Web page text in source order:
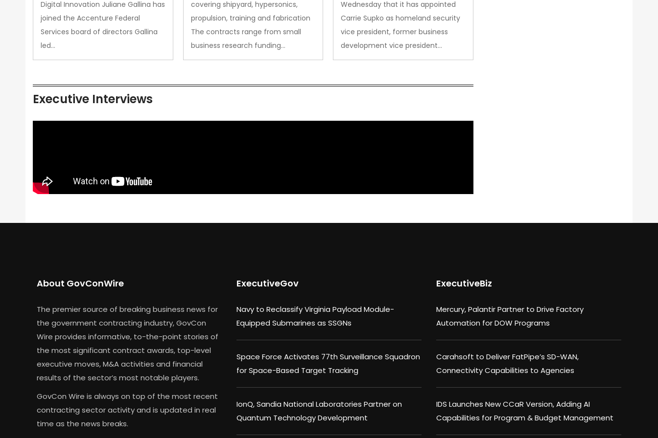
Digital Innovation Juliane Gallina has
joined the Accenture Federal
Services board of directors Gallina
led…
covering shipyard, hypersonics,
propulsion, training and fabrication
The contracts range from small
business research funding…
Wednesday that it has appointed
Carrie Supko as homeland security
vice president, former business
development vice president…
Executive Interviews
About GovConWire
The premier source of breaking business news for
the government contracting industry, GovCon
Wire provides informative, to-the-point stories of
the most significant contract awards, top-level
executive moves, M&A activities and financial
results of the sector’s most notable players.
GovCon Wire is always on top of the most recent
contracting sector activity and is updated in real
time as the news breaks.
ExecutiveGov
Navy to Reclassify Virginia Payload Module-
Equipped Submarines as SSGNs
Space Force Activates 77th Surveillance Squadron
for Space-Based Target Tracking
IonQ, Sandia National Laboratories Partner on
Quantum Technology Development
ExecutiveBiz
Mercury, Palantir Partner to Drive Factory
Automation for DOW Programs
Carahsoft to Deliver FatPipe’s SD-WAN,
Connectivity Capabilities to Agencies
IDS Launches New CCaR Version, Adding AI
Capabilities for Program & Budget Management